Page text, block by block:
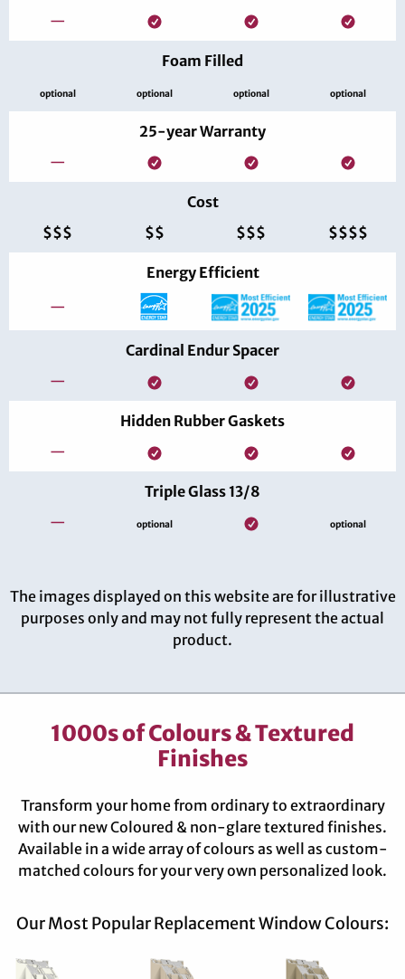
—
Foam Filled
optional optional optional optional
25-year Warranty
—
Cost
$$$
$$ $$$ $$$$
Energy Efficient
—
Cardinal Endur Spacer
—
Hidden Rubber Gaskets
—
Triple Glass 13/8
—
optional optional
The images displayed on this website are for illustrative
purposes only and may not fully represent the actual
product.
1000s of Colours & Textured
Finishes
Transform your home from ordinary to extraordinary
with our new Coloured & non-glare textured finishes.
Available in a wide array of colours as well as custom-
matched colours for your very own personalized look.
Our Most Popular Replacement Window Colours: